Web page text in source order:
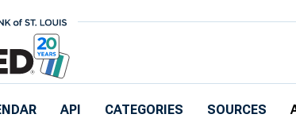
API CATEGORIES SOURCES